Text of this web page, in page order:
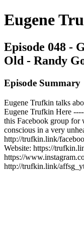
Eugene
Episode 048 -
Old - Randy
Episode Summary
Eugene Trufkin talks
Eugene Trufkin Here
this Facebook group for
conscious in a very
http://trufkin.link/
Website: https://
https://
http://trufkin.link/